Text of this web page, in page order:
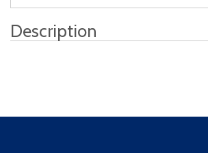
Description